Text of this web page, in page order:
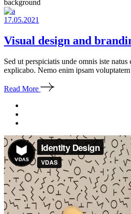
background
17.05.2021
Visual design and
Sed ut perspiciatis unde omnis iste
explicabo. Nemo enim ipsam
Read More